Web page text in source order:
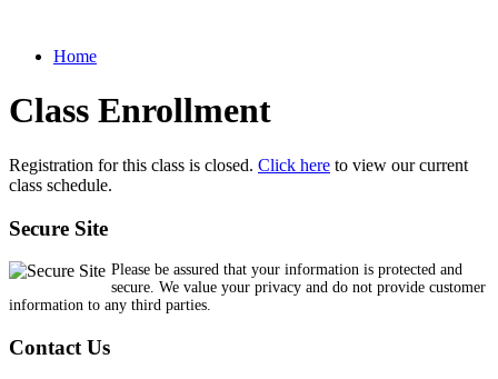
Home
Class Enrollment
Registration for this class is closed. Click here to view our current
class schedule.
Secure Site
Please be assured that your information is protected and
secure. We value your privacy and do not provide customer
information to any third parties.
Contact Us